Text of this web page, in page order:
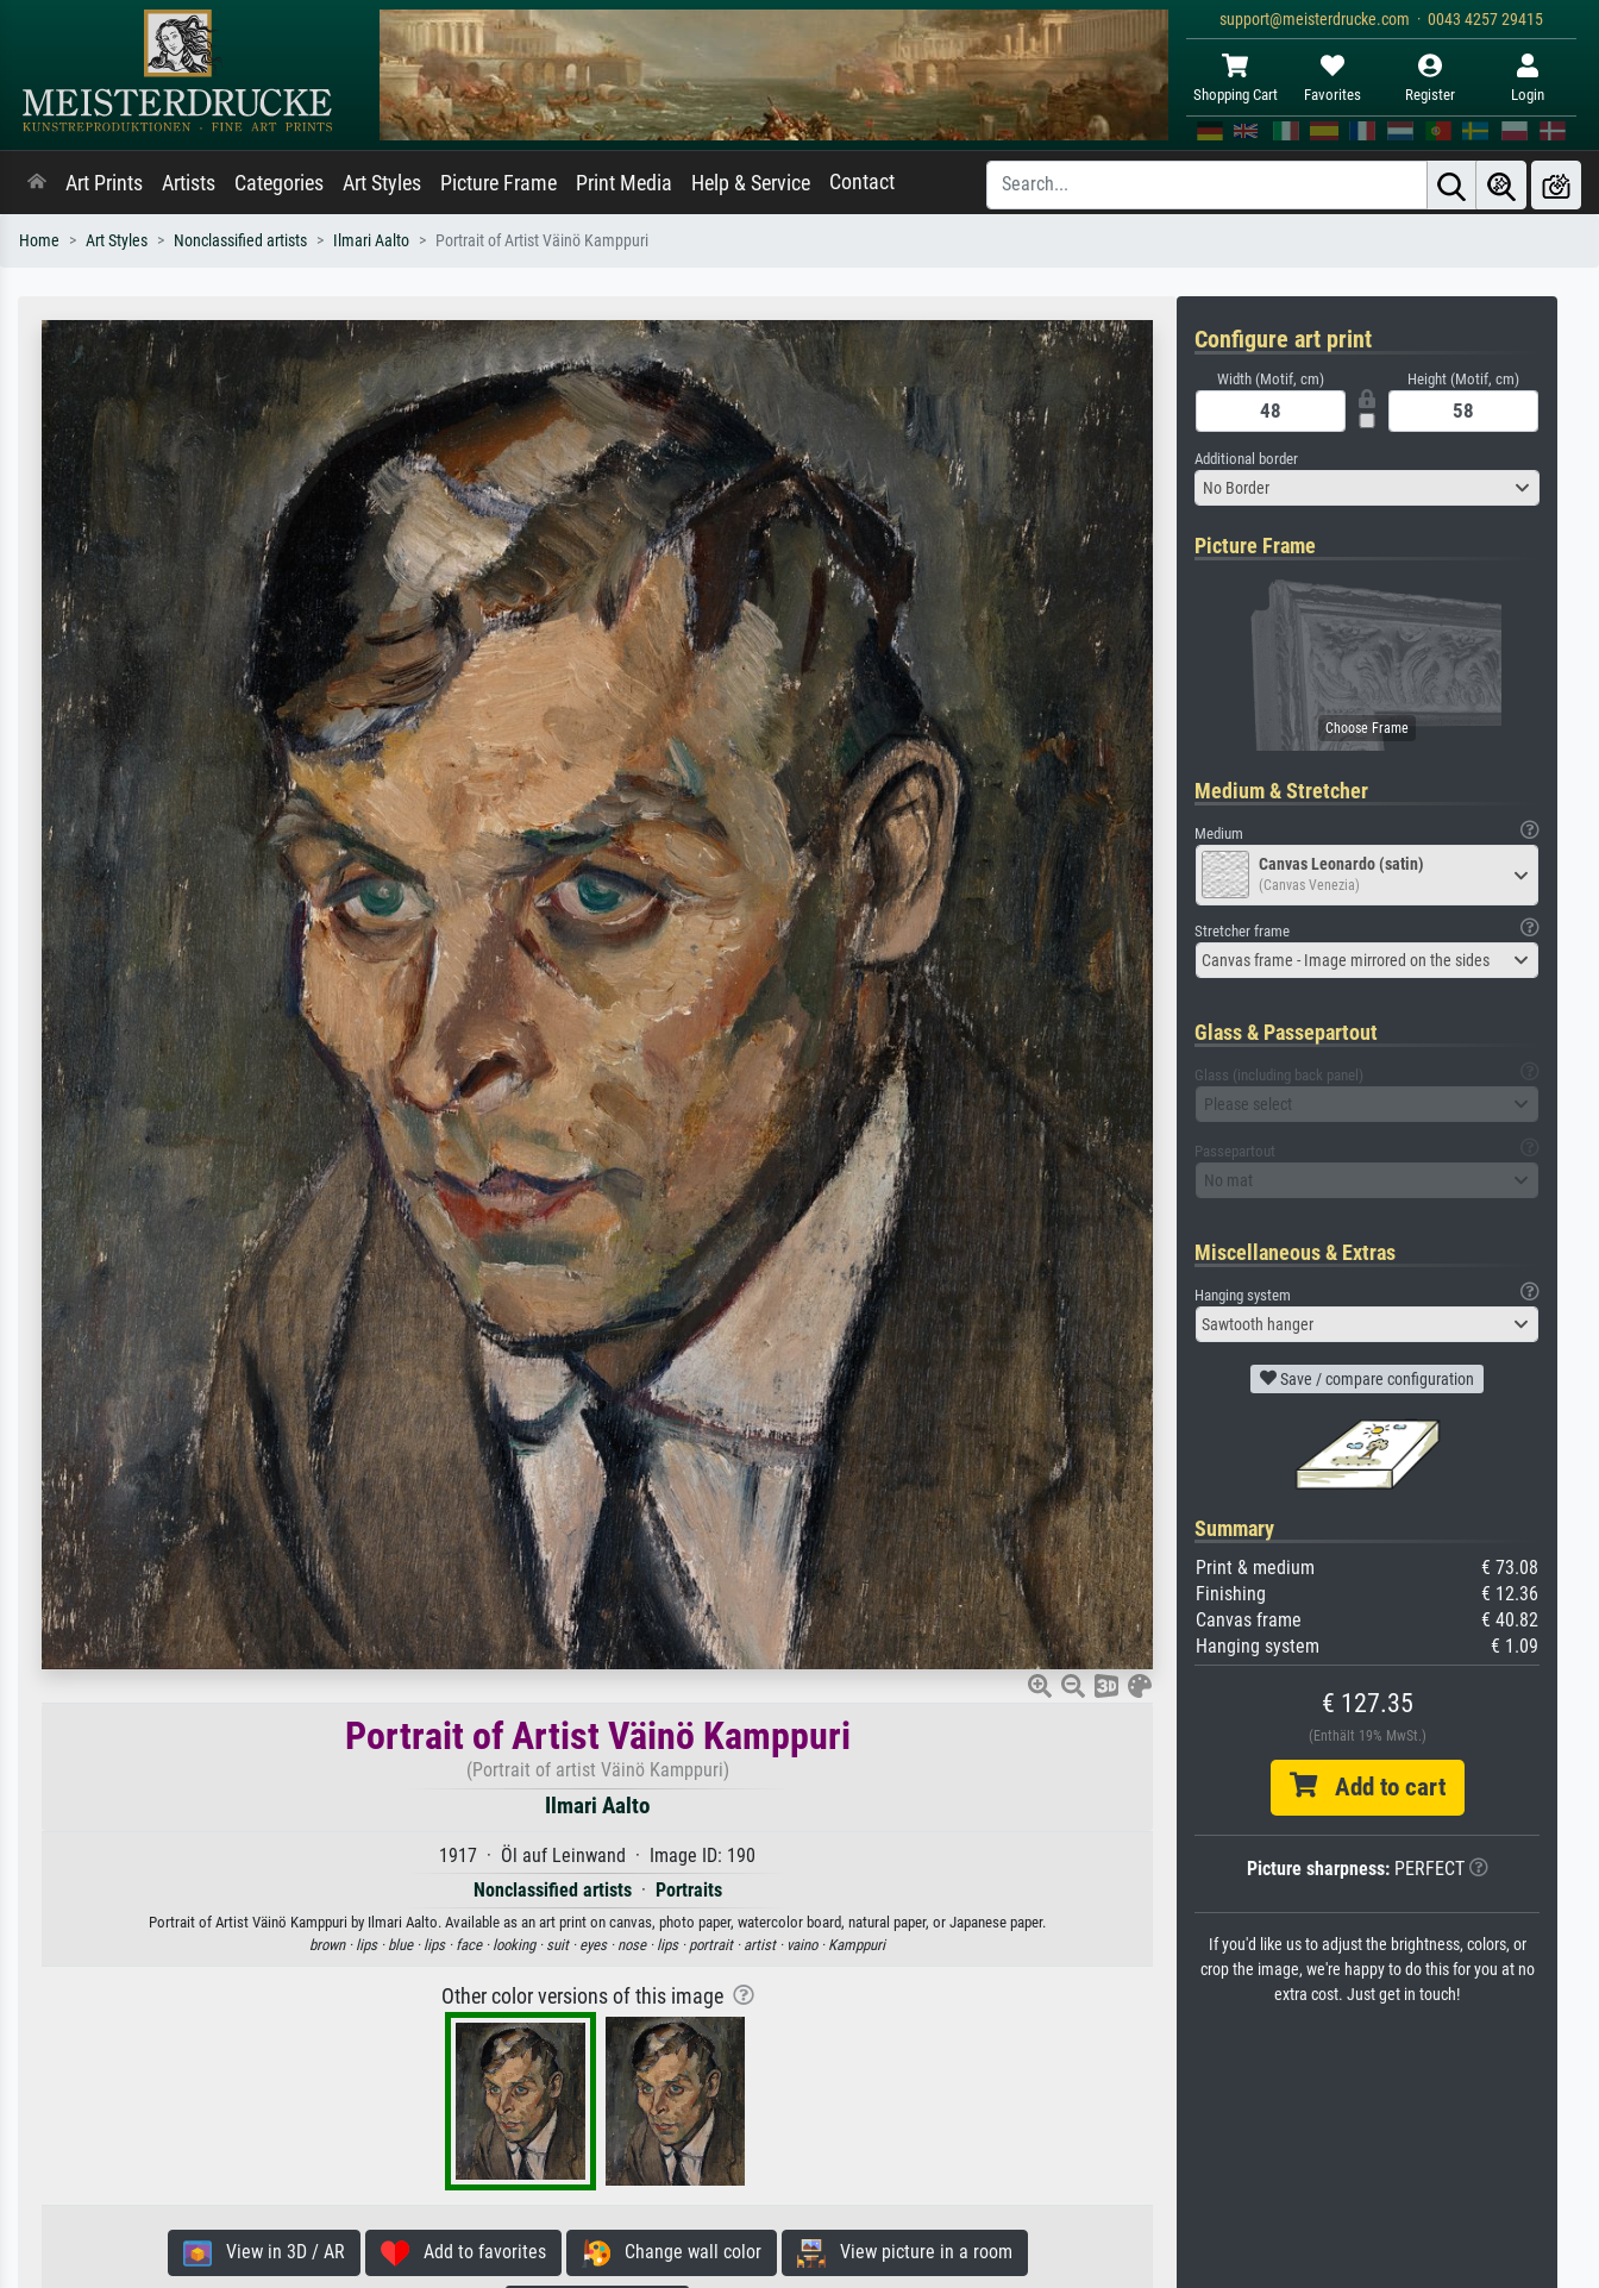
support@meisterdrucke.com · 0043 4257 29415
Shopping Cart Favorites Register Login
Art Prints Artists Categories Art Styles Picture Frame Print Media Help & Service Contact
Home Art Styles Nonclassified artists Ilmari Aalto Portrait of Artist Väinö Kamppuri
Portrait of Artist Väinö Kamppuri
(Portrait of artist Väinö Kamppuri)
Ilmari Aalto
1917 · Öl auf Leinwand · Image ID: 190
Nonclassified artists· Portraits
Portrait of Artist Väinö Kamppuri by Ilmari Aalto. Available as an art print on canvas, photo paper, watercolor board, natural paper, or Japanese paper.
brown · lips · blue · lips · face · looking · suit · eyes · nose · lips · portrait · artist · vaino · Kamppuri
Other color versions of this image
View in 3D / AR Add to favorites Change wall color View picture in a room
Configure art print
Width (Motif, cm) Height (Motif, cm)
Additional border
No Border
Picture Frame
Medium & Stretcher
Medium
Canvas Leonardo (satin)
(Canvas Venezia)
Stretcher frame
Canvas frame - Image mirrored on the sides
Glass & Passepartout
Glass (including back panel)
Please select
Passepartout
No mat
Miscellaneous & Extras
Hanging system
Sawtooth hanger
Save / compare configuration
Summary
Print & medium
€ 73.08
Finishing
€ 12.36
Canvas frame
€ 40.82
Hanging system
€ 1.09
€ 127.35
(Enthält 19% MwSt.)
Add to cart
Picture sharpness:PERFECT
If you'd like us to adjust the brightness, colors, or
crop the image, we're happy to do this for you at no
extra cost. Just get in touch!